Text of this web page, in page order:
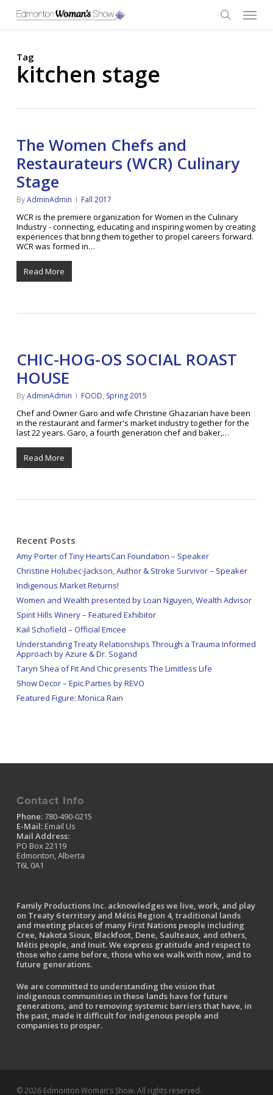
main
Menu
Tag
kitchen stage
The Women Chefs and
Restaurateurs (WCR) Culinary
Stage
ByAdminAdmin Fall 2017
WCR is the premiere organization for Women in the Culinary
Industry - connecting, educating and inspiring women by creating
experiences that bring them together to propel careers forward.
WCR was formed in…
Read More
CHIC-HOG-OS SOCIAL ROAST
HOUSE
ByAdminAdmin FOOD, Spring 2015
Chef and Owner Garo and wife Christine Ghazarian have been
in the restaurant and farmer's market industry together for the
last 22 years. Garo, a fourth generation chef and baker,…
Read More
Recent Posts
Amy Porter of Tiny HeartsCan Foundation – Speaker
Christine Holubec-Jackson, Author & Stroke Survivor – Speaker
Indigenous Market Returns!
Women and Wealth presented by Loan Nguyen, Wealth Advisor
Spirit Hills Winery – Featured Exhibitor
Kail Schofield – Official Emcee
Understanding Treaty Relationships Through a Trauma Informed
Approach by Azure & Dr. Sogand
Taryn Shea of Fit And Chic presents The Limitless Life
Show Decor – Epic Parties by REVO
Featured Figure: Monica Rain
Contact Info
Phone:780-490-0215
E-Mail: Email Us
Mail Address:
PO Box 22119
Edmonton, Alberta
T6L 0A1
Family Productions Inc. acknowledges we live, work, and play
on Treaty 6 territory and Métis Region 4, traditional lands
and meeting places of many First Nations people including
Cree, Nakota Sioux, Blackfoot, Dene, Saulteaux, and others,
Métis people, and Inuit. We express gratitude and respect to
those who came before, those who we walk with now, and to
future generations.
We are committed to understanding the vision that
indigenous communities in these lands have for future
generations, and to removing systemic barriers that have, in
the past, made it difficult for indigenous people and
companies to prosper.
© 2026 Edmonton Woman's Show. All rights reserved.